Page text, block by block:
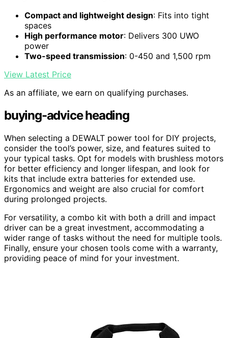
Compact and lightweight design: Fits into tight
spaces
High performance motor: Delivers 300 UWO
power
Two-speed transmission: 0-450 and 1,500 rpm
View Latest Price
As an affiliate, we earn on qualifying purchases.
buying-advice heading
When selecting a DEWALT power tool for DIY projects,
consider the tool’s power, size, and features suited to
your typical tasks. Opt for models with brushless motors
for better efficiency and longer lifespan, and look for
kits that include extra batteries for extended use.
Ergonomics and weight are also crucial for comfort
during prolonged projects.
For versatility, a combo kit with both a drill and impact
driver can be a great investment, accommodating a
wider range of tasks without the need for multiple tools.
Finally, ensure your chosen tools come with a warranty,
providing peace of mind for your investment.